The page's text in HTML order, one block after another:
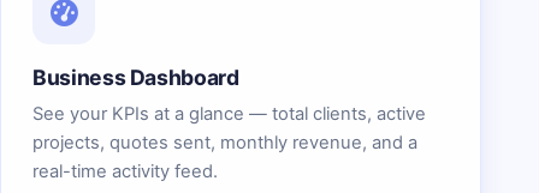
Business Dashboard
See your KPIs at a glance — total clients, active
projects, quotes sent, monthly revenue, and a
real-time activity feed.